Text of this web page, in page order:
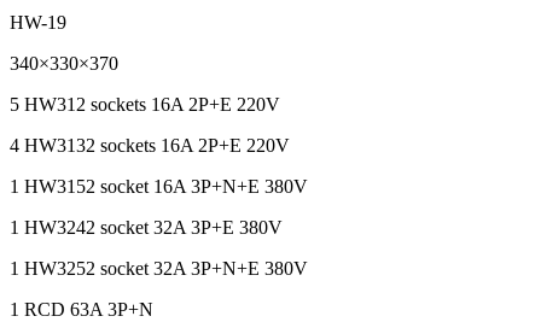
HW-19
340×330×370
5 HW312 sockets 16A 2P+E 220V
4 HW3132 sockets 16A 2P+E 220V
1 HW3152 socket 16A 3P+N+E 380V
1 HW3242 socket 32A 3P+E 380V
1 HW3252 socket 32A 3P+N+E 380V
1 RCD 63A 3P+N